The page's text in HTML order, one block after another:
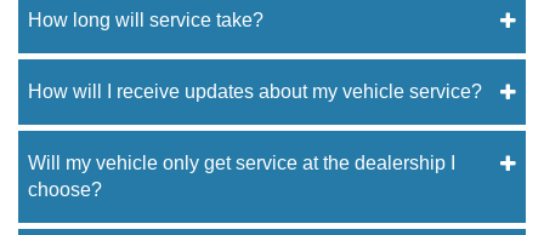
How long will service take?
How will I receive updates about my vehicle service?
Will my vehicle only get service at the dealership I
choose?